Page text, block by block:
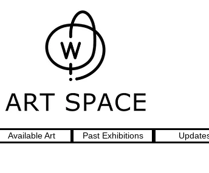
Available Art Past Exhibitions